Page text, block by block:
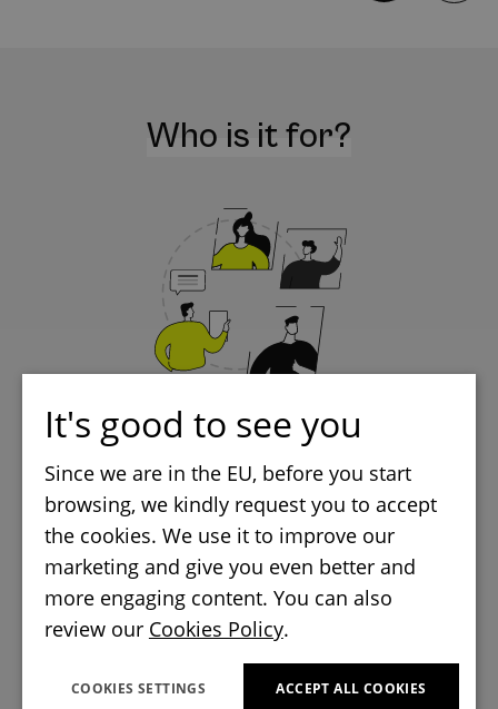
Who is it for?
CTOs, CIOs and Tech Leads
managing Flutter projects
It's good to see you
Since we are in the EU, before you start
browsing, we kindly request you to accept
the cookies. We use it to improve our
marketing and give you even better and
more engaging content. You can also
review our Cookies Policy.
ACCEPT ALL COOKIES
COOKIES SETTINGS